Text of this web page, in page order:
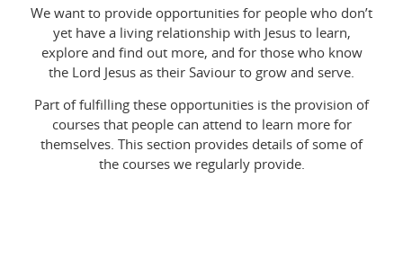
We want to provide opportunities for people who don’t
yet have a living relationship with Jesus to learn,
explore and find out more, and for those who know
the Lord Jesus as their Saviour to grow and serve.
Part of fulfilling these opportunities is the provision of
courses that people can attend to learn more for
themselves. This section provides details of some of
the courses we regularly provide.